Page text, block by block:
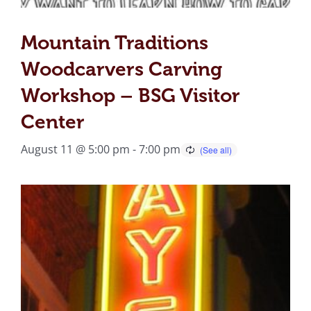
Mountain Traditions
Woodcarvers Carving
Workshop – BSG Visitor
Center
August 11 @ 5:00 pm -7:00 pm